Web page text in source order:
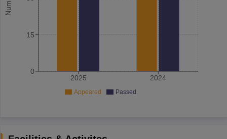
2025 2024
0
15
Appeared Passed